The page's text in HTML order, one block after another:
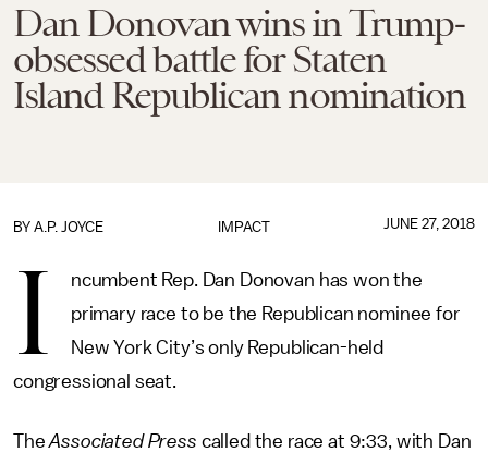
Dan Donovan wins in Trump-
obsessed battle for Staten
Island Republican nomination
IMPACT
BY A.P. JOYCE JUNE 27, 2018
I
ncumbent Rep. Dan Donovan has won the
primary race to be the Republican nominee for
New York City’s only Republican-held
congressional seat.
TheAssociated Press called the race at 9:33, with Dan